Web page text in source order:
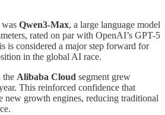
Qwen3-Max, a large language model
rated on par with OpenAI’s GPT-5
is considered a major step forward for
in the global AI race.
the Alibaba Cloud segment grew
This reinforced confidence that
growth engines, reducing traditional